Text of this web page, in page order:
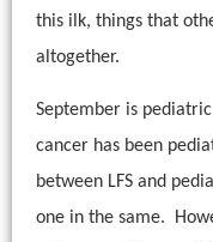
this ilk, things that
altogether.
September is
cancer has been
between LFS and
one in the same.